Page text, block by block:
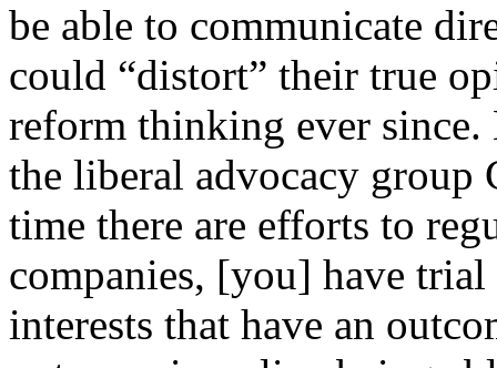
be able to communicate
could “distort” their true
reform thinking ever since.
the liberal advocacy group
time there are efforts to
companies, [you] have
interests that have an